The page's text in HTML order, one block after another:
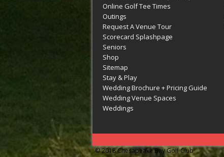
Online Golf Tee Times
Outings
Request A Venue Tour
Scorecard Splashpage
Seniors
Shop
Sitemap
Stay & Play
Wedding Brochure + Pricing Guide
Wedding Venue Spaces
Weddings
© 2018 Chesapeake Bay Golf Club